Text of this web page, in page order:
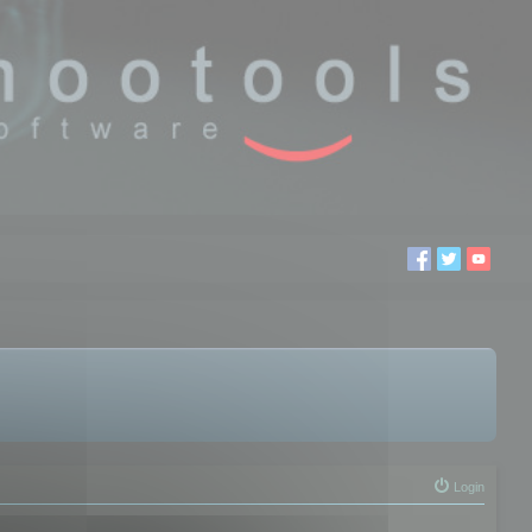
Login